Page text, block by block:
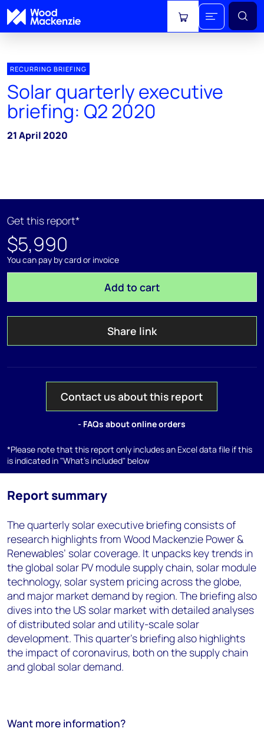
View cart
RECURRING BRIEFING
Solar quarterly executive
briefing: Q2 2020
21 April 2020
Get this report*
$5,990
You can pay by card or invoice
Add to cart
Share link
Contact us about this report
- FAQs about online orders
*Please note that this report only includes an Excel data file if this
is indicated in "What's included" below
Report summary
The quarterly solar executive briefing consists of
research highlights from Wood Mackenzie Power &
Renewables’ solar coverage. It unpacks key trends in
the global solar PV module supply chain, solar module
technology, solar system pricing across the globe,
and major market demand by region. The briefing also
dives into the US solar market with detailed analyses
of distributed solar and utility-scale solar
development. This quarter's briefing also highlights
the impact of coronavirus, both on the supply chain
and global solar demand.
Want more information?